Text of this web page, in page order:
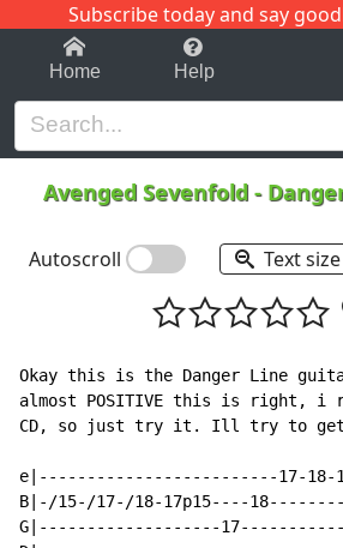
Subscribe today and say
1-9 C
Home Help
Avenged Sevenfold -
Autoscroll Text size
Okay this is the Danger Line
almost POSITIVE this is right, i
CD, so just try it. Ill try to
e|-------------------------17-18-17-
B|-/15-/17-/18-17p15----
G|-------------------